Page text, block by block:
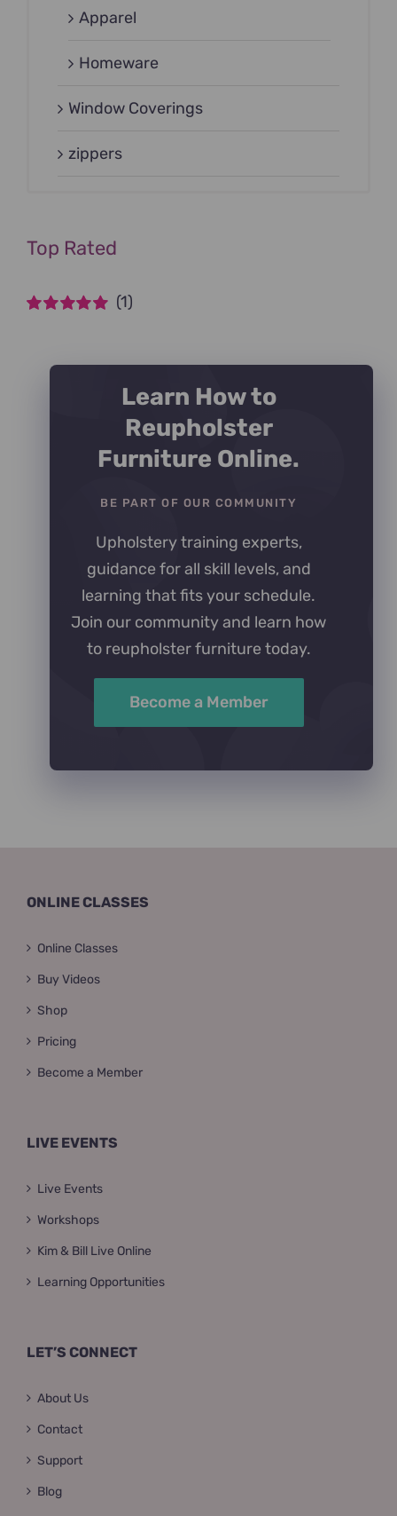
Apparel
Homeware
Window Coverings
zippers
Top Rated
(1)
Learn How to
Reupholster
Furniture Online.
BE PART OF OUR COMMUNITY
Upholstery training experts,
guidance for all skill levels, and
learning that fits your schedule.
Join our community and learn how
to reupholster furniture today.
Become a Member
ONLINE CLASSES
Online Classes
Buy Videos
Shop
Pricing
Become a Member
LIVE EVENTS
Live Events
Workshops
Kim & Bill Live Online
Learning Opportunities
LET’S CONNECT
About Us
Contact
Support
Blog